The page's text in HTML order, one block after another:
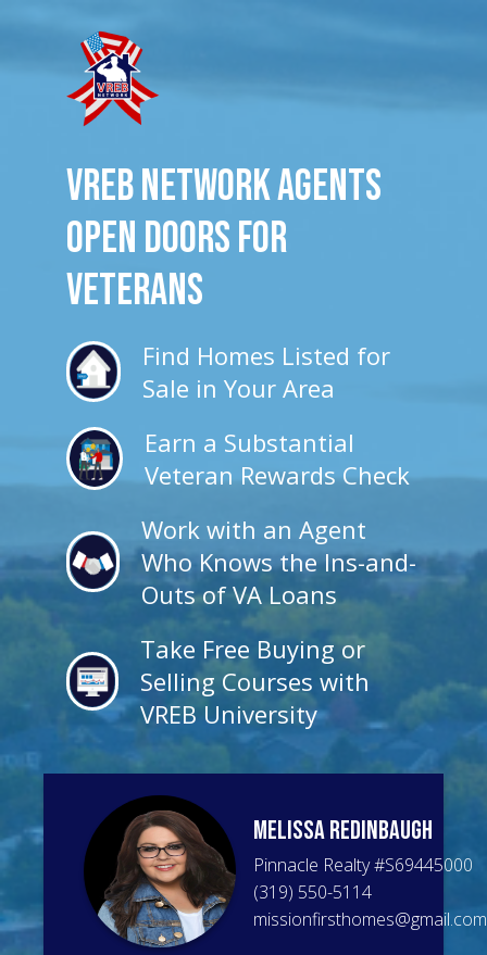
VREB Network Agents
Open Doors for
veterans
Find Homes Listed for
Sale in Your Area
Earn a Substantial
Veteran Rewards Check
Work with an Agent
Who Knows the Ins-and-
Outs of VA Loans
Take Free Buying or
Selling Courses with
VREB University
MelissaRedinbaugh
Pinnacle Realty#S69445000
(319) 550-5114
missionfirsthomes@gmail.com